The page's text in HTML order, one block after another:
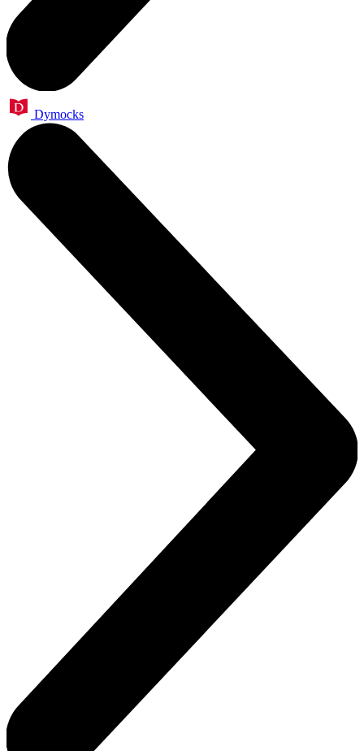
Dymocks